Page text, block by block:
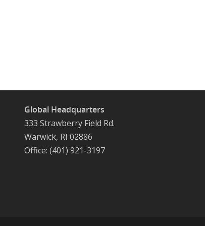
Global Headquarters
333 Strawberry Field Rd.
Warwick, RI 02886
Office: (401) 921-3197